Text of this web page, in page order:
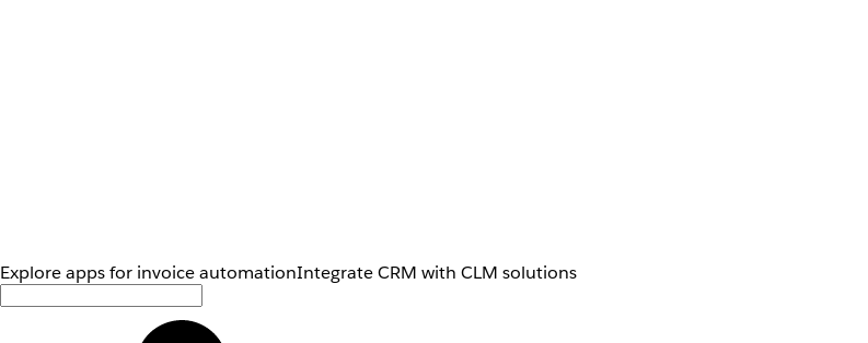
Explore apps for invoice automationIntegrate CRM with CLM solutions